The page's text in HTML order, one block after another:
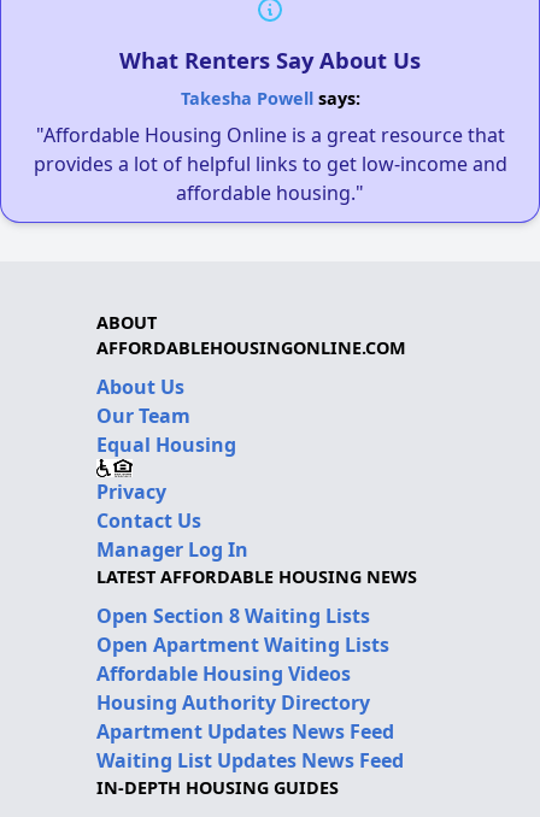
What Renters Say About Us
Takesha Powellsays:
"Affordable Housing Online is a great resource that
provides a lot of helpful links to get low-income and
affordable housing."
ABOUT
AFFORDABLEHOUSINGONLINE.COM
About Us
Our Team
Equal Housing
Privacy
Contact Us
Manager Log In
LATEST AFFORDABLE HOUSING NEWS
Open Section 8 Waiting Lists
Open Apartment Waiting Lists
Affordable Housing Videos
Housing Authority Directory
Apartment Updates News Feed
Waiting List Updates News Feed
IN-DEPTH HOUSING GUIDES